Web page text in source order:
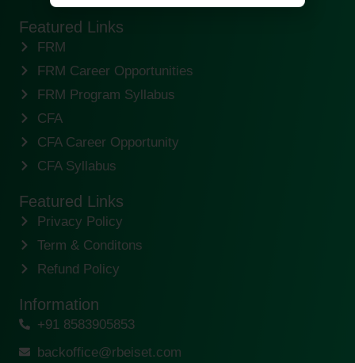
Featured Links
FRM
FRM Career Opportunities
FRM Program Syllabus
CFA
CFA Career Opportunity
CFA Syllabus
Featured Links
Privacy Policy
Term & Conditons
Refund Policy
Information
+91 8583905853
backoffice@rbeiset.com